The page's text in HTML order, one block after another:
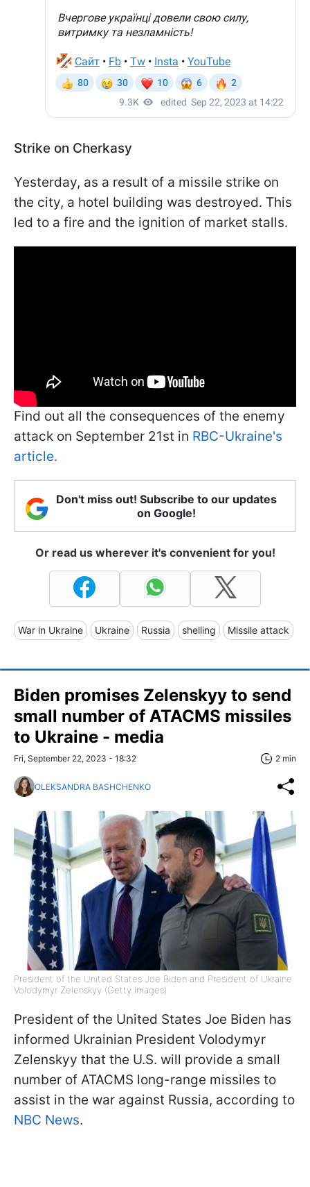
Strike on Cherkasy
Yesterday, as a result of a missile strike on
the city, a hotel building was destroyed. This
led to a fire and the ignition of market stalls.
Find out all the consequences of the enemy
attack on September 21st in RBC-Ukraine's
article.
Don't miss out! Subscribe to our updates
on Google!
Or read us wherever it's convenient for you!
War in Ukraine Ukraine Russia shelling Missile attack
Biden promises Zelenskyy to send
small number of ATACMS missiles
to Ukraine - media
Fri, September 22, 2023 - 18:32 2 min
OLEKSANDRA BASHCHENKO
President of the United States Joe Biden and President of Ukraine
Volodymyr Zelenskyy (Getty Images)
President of the United States Joe Biden has
informed Ukrainian President Volodymyr
Zelenskyy that the U.S. will provide a small
number of ATACMS long-range missiles to
assist in the war against Russia, according to
NBC News.